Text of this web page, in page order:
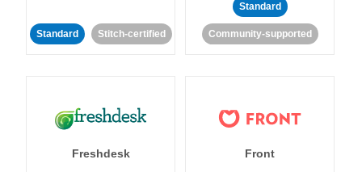
Standard Stitch-certified
Standard
Community-supported
Freshdesk Front